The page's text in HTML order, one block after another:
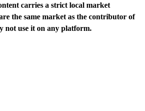
carries a strict local market
the same market as the contributor of
not use it on any platform.